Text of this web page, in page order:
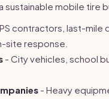
mobile tire
contractors, last-
site response.
- City vehicles, school
- Heavy